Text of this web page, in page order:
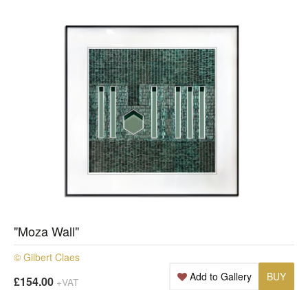
"Moza Wall"
© Gilbert Claes
£154.00 +VAT BUY
Add to Gallery